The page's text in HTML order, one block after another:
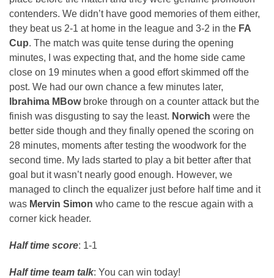
contenders. We didn’t have good memories of them either,
they beat us 2-1 at home in the league and 3-2 in the FA
Cup. The match was quite tense during the opening
minutes, I was expecting that, and the home side came
close on 19 minutes when a good effort skimmed off the
post. We had our own chance a few minutes later,
Ibrahima MBowbroke through on a counter attack but the
finish was disgusting to say the least. Norwich were the
better side though and they finally opened the scoring on
28 minutes, moments after testing the woodwork for the
second time. My lads started to play a bit better after that
goal but it wasn’t nearly good enough. However, we
managed to clinch the equalizer just before half time and it
was Mervin Simon who came to the rescue again with a
corner kick header.
Half time score: 1-1
Half time team talk: You can win today!